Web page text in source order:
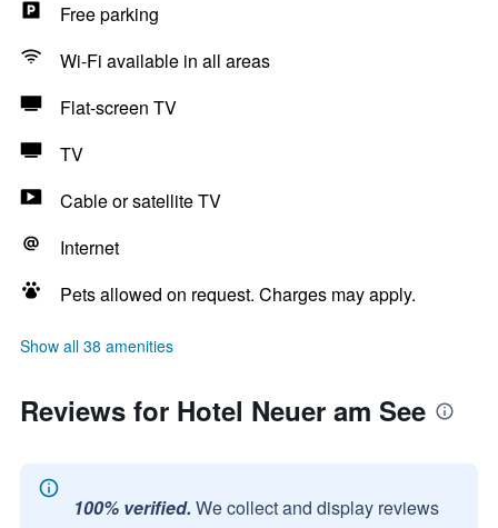
Free parking
Wi-Fi available in all areas
Flat-screen TV
TV
Cable or satellite TV
Internet
Pets allowed on request. Charges may apply.
Show all 38 amenities
Reviews for Hotel Neuer am See
100% verified. We collect and display reviews